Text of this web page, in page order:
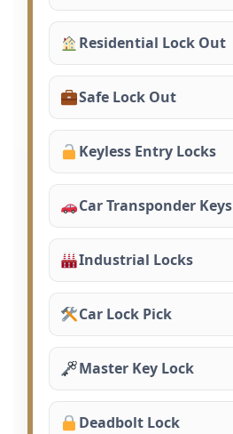
Residential Lock Out
Safe Lock Out
Keyless Entry Locks
Car Transponder Keys
Industrial Locks
Car Lock Pick
Master Key Lock
Deadbolt Lock